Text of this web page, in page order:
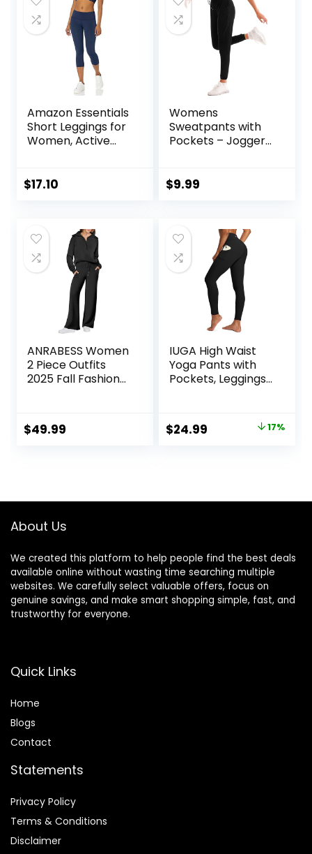
Amazon Essentials
Short Leggings for
Women, Active
$17.10
Womens
Sweatpants with
Pockets – Joggers
Women
$9.99
ANRABESS Women
2 Piece Outfits
2025 Fall Fashion
Leisure Travel
Vacation Clothes
$49.99
IUGA High Waist
Yoga Pants with
Pockets, Leggings
Workout Leggings
for Women 4 Way
Original
$24.99 17%
About Us
We created this platform to help people find the best deals
available online without wasting time searching multiple
websites. We carefully select valuable offers, focus on
genuine savings, and make smart shopping simple, fast, and
trustworthy for everyone.
Quick Links
Home
Blogs
Contact
Statements
Privacy Policy
Terms & Conditions
Disclaimer